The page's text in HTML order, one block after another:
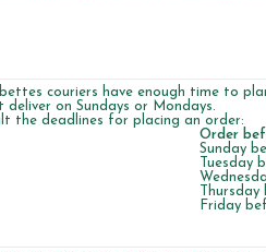
couriers have enough time to
on Sundays or Mondays.
the deadlines for placing an order:
Order
Sunday
Tuesday
Friday